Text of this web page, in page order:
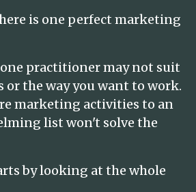
is one perfect marketing
practitioner may not suit
or the way you want to work.
marketing activities to an
list won't solve the
by looking at the whole